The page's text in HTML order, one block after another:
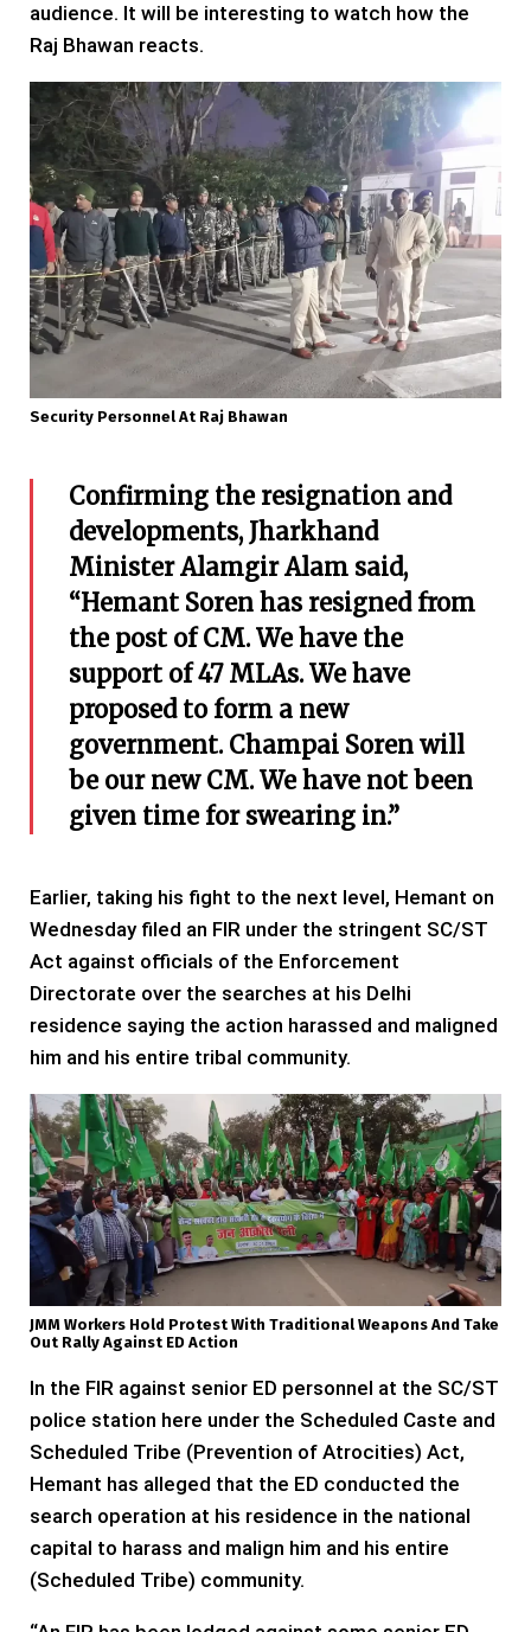
audience. It will be interesting to watch how the
Raj Bhawan reacts.
Security Personnel At Raj Bhawan
Confirming the resignation and
developments, Jharkhand
Minister Alamgir Alam said,
“Hemant Soren has resigned from
the post of CM. We have the
support of 47 MLAs. We have
proposed to form a new
government. Champai Soren will
be our new CM. We have not been
given time for swearing in.”
Earlier, taking his fight to the next level, Hemant on
Wednesday filed an FIR under the stringent SC/ST
Act against officials of the Enforcement
Directorate over the searches at his Delhi
residence saying the action harassed and maligned
him and his entire tribal community.
JMM Workers Hold Protest With Traditional Weapons And Take
Out Rally Against ED Action
In the FIR against senior ED personnel at the SC/ST
police station here under the Scheduled Caste and
Scheduled Tribe (Prevention of Atrocities) Act,
Hemant has alleged that the ED conducted the
search operation at his residence in the national
capital to harass and malign him and his entire
(Scheduled Tribe) community.